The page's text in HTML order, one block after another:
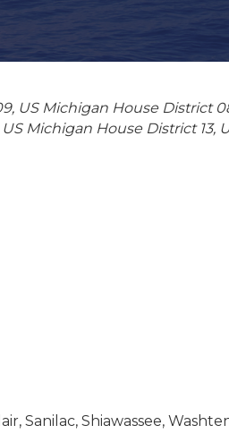
US Michigan House District
US Michigan House District 13
Sanilac, Shiawassee,